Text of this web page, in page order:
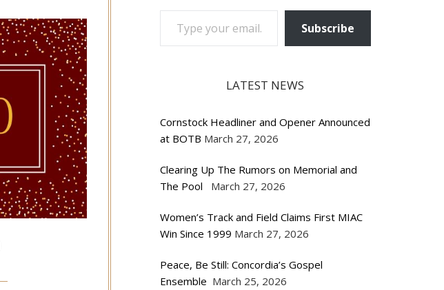
TYPE YOUR EMAIL…
Subscribe
LATEST NEWS
Cornstock Headliner and Opener Announced
at BOTB March 27, 2026
Clearing Up The Rumors on Memorial and
The Pool
March 27, 2026
Women’s Track and Field Claims First MIAC
Win Since 1999 March 27, 2026
Peace, Be Still: Concordia’s Gospel
Ensemble March 25, 2026